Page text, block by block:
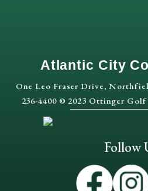
Atlantic City
One Leo Fraser Drive,
236-4400 © 2023 Ottinger
Follow